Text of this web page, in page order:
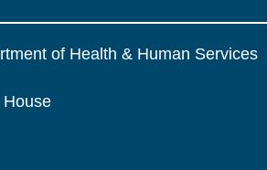
of Health & Human Services